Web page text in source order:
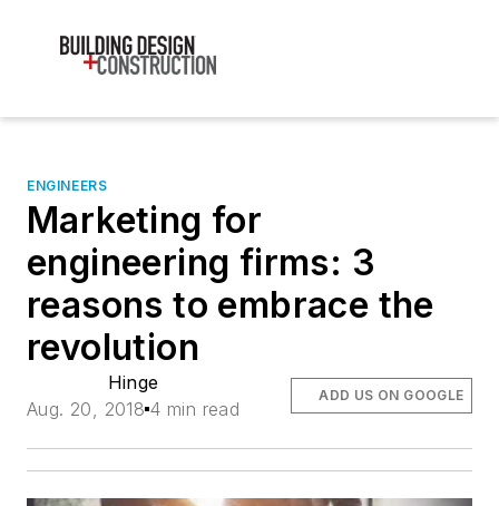
ENGINEERS
Marketing for
engineering firms: 3
reasons to embrace the
revolution
Hinge
Aug. 20, 2018 4 min read
ADD US ON GOOGLE